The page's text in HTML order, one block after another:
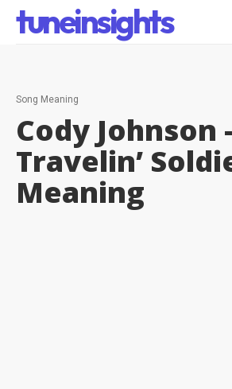
tuneinsights
Song Meaning
Cody Johnson
Travelin’
Meaning